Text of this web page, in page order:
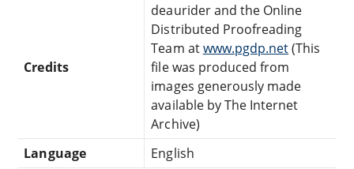
Credits
deaurider and the Online
Distributed Proofreading
Team atwww.pgdp.net(This
file was produced from
images generously made
available by The Internet
Archive)
Language
English